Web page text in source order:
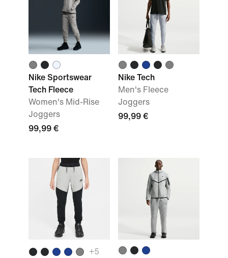
Nike Sportswear
Tech Fleece
Women's Mid-Rise
Joggers
99,99 €
Nike Tech
Men's Fleece
Joggers
99,99 €
+5